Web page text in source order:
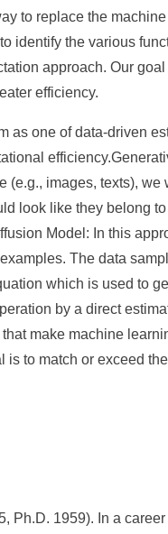
to replace the
identify the various
approach. Our
efficiency.
as one of data-driven
images, texts), we
look like they belong
Model: In this
The data
which is used to
by a direct
make machine
to match or exceed
Ph.D. 1959). In a